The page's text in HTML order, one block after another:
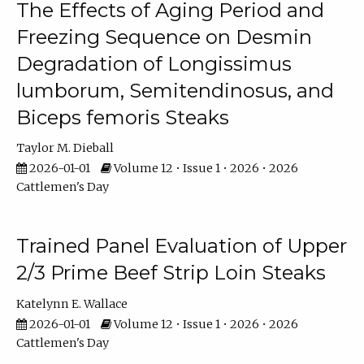
The Effects of Aging Period and
Freezing Sequence on Desmin
Degradation of Longissimus
lumborum, Semitendinosus, and
Biceps femoris Steaks
Taylor M. Dieball
2026-01-01
Volume 12 • Issue 1 • 2026 • 2026
Cattlemen's Day
Trained Panel Evaluation of Upper
2/3 Prime Beef Strip Loin Steaks
Katelynn E. Wallace
2026-01-01
Volume 12 • Issue 1 • 2026 • 2026
Cattlemen's Day